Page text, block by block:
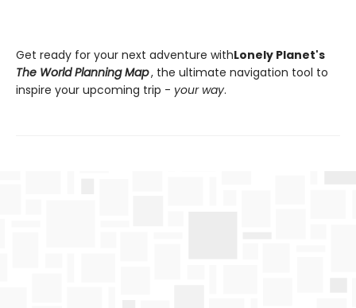
Get ready for your next adventure withLonely Planet's
The World Planning Map, the ultimate navigation tool to
inspire your upcoming trip - your way.